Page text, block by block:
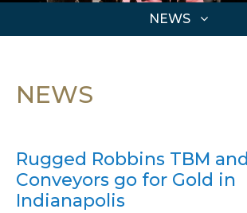
NEWS
NEWS
Rugged Robbins TBM and
Conveyors go for Gold in
Indianapolis